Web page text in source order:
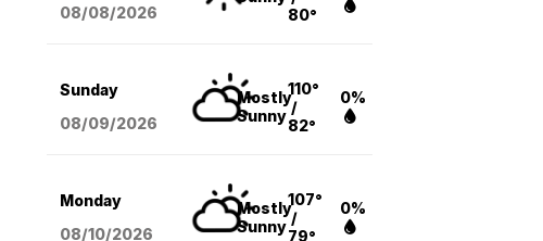
08/08/2026
80°
Sunday
08/09/2026
Mostly
Sunny
110°
/
82°
0%
Monday
08/10/2026
Mostly
Sunny
107°
/
79°
0%